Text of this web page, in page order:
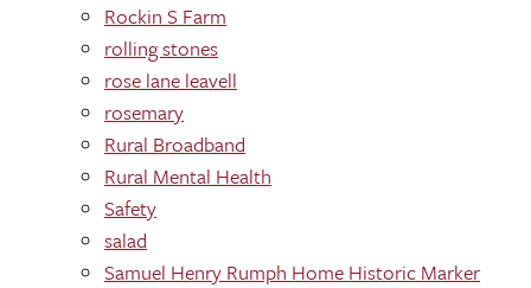
Rockin S Farm
rolling stones
rose lane leavell
rosemary
Rural Broadband
Rural Mental Health
Safety
salad
Samuel Henry Rumph Home Historic Marker